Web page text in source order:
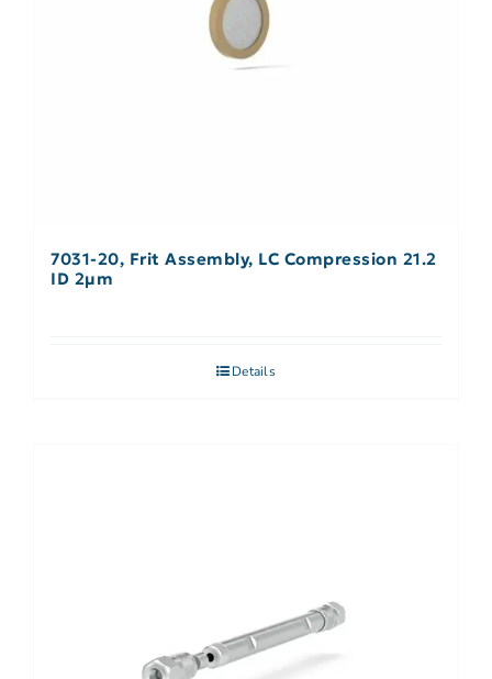
7031-20, Frit Assembly, LC Compression 21.2
ID 2µm
Details